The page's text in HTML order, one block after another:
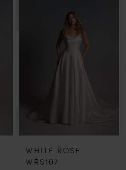
WHITE ROSE
WRS107